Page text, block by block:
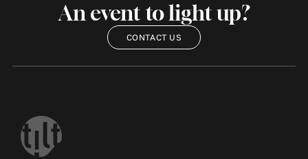
An event to light up?
CONTACT US